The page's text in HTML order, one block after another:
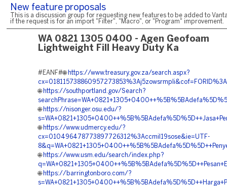
New feature proposals
This is a discussion group for requesting new features to be added to
if the request is for an import "Filter", "Macro", or "Program" improvement.
WA 0821 1305 0400 - Agen Geofoam
Lightweight Fill Heavy Duty Ka
#EANF#🌐 https://www.treasury.gov.za/search.aspx?
🌐 https://southportland.gov/Search?
🌐 https://nisonger.osu.edu/?
🌐 https://www.udmercy.edu/?
cx=010496478773897726312%3Accmil19sose&ie=UTF-
🌐 https://www.usm.edu/search/index.php?
🌐 https://barringtonboro.com/?